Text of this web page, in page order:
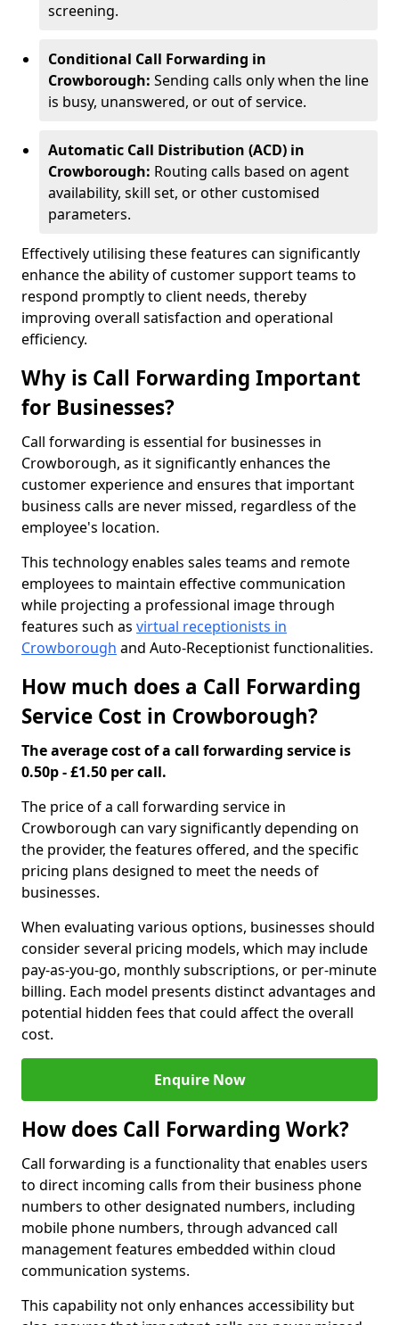
screening.
Conditional Call Forwarding in
Crowborough: Sending calls only when the line
is busy, unanswered, or out of service.
Automatic Call Distribution (ACD) in
Crowborough: Routing calls based on agent
availability, skill set, or other customised
parameters.
Effectively utilising these features can significantly
enhance the ability of customer support teams to
respond promptly to client needs, thereby
improving overall satisfaction and operational
efficiency.
Why is Call Forwarding Important
for Businesses?
Call forwarding is essential for businesses in
Crowborough, as it significantly enhances the
customer experience and ensures that important
business calls are never missed, regardless of the
employee's location.
This technology enables sales teams and remote
employees to maintain effective communication
while projecting a professional image through
features such as virtual receptionists in
Crowborough and Auto-Receptionist functionalities.
How much does a Call Forwarding
Service Cost in Crowborough?
The average cost of a call forwarding service is
0.50p - £1.50 per call.
The price of a call forwarding service in
Crowborough can vary significantly depending on
the provider, the features offered, and the specific
pricing plans designed to meet the needs of
businesses.
When evaluating various options, businesses should
consider several pricing models, which may include
pay-as-you-go, monthly subscriptions, or per-minute
billing. Each model presents distinct advantages and
potential hidden fees that could affect the overall
cost.
Enquire Now
How does Call Forwarding Work?
Call forwarding is a functionality that enables users
to direct incoming calls from their business phone
numbers to other designated numbers, including
mobile phone numbers, through advanced call
management features embedded within cloud
communication systems.
This capability not only enhances accessibility but